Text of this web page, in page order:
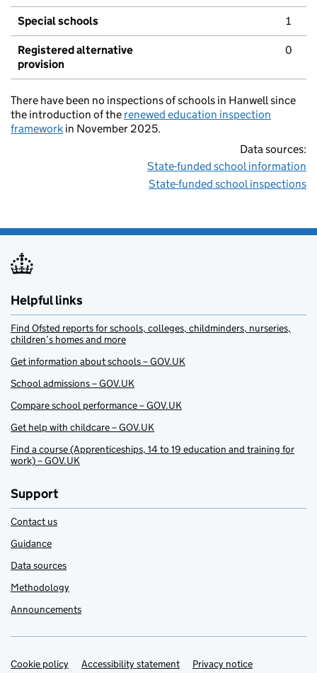
Special schools 1
Registered alternative
provision
0
There have been no inspections of schools in Hanwell since
the introduction of the renewed education inspection
framework in November 2025.
Data sources:
State-funded school information
State-funded school inspections
Helpful links
Find Ofsted reports for schools, colleges, childminders, nurseries,
children’s homes and more
Get information about schools – GOV.UK
School admissions – GOV.UK
Compare school performance – GOV.UK
Get help with childcare – GOV.UK
Find a course (Apprenticeships, 14 to 19 education and training for
work) – GOV.UK
Support
Contact us
Guidance
Data sources
Methodology
Announcements
Support links
Cookie policy Accessibility statement Privacy notice